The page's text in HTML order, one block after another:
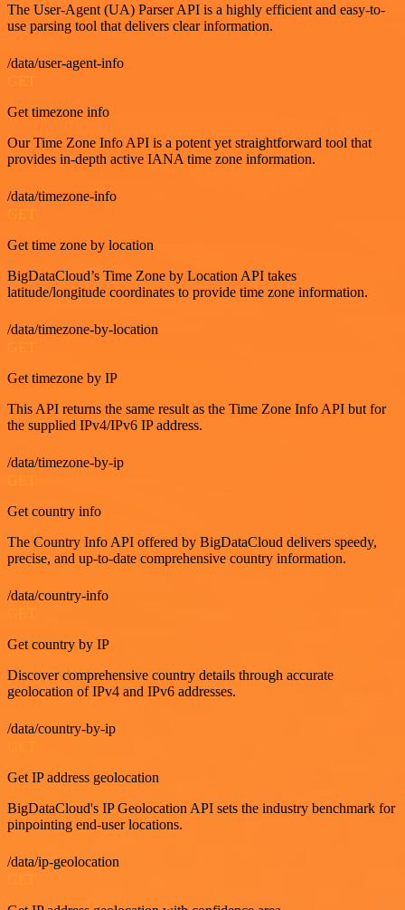
The User-Agent (UA) Parser API is a highly efficient and easy-to-
use parsing tool that delivers clear information.
/data/user-agent-info
GET
Get timezone info
Our Time Zone Info API is a potent yet straightforward tool that
provides in-depth active IANA time zone information.
/data/timezone-info
GET
Get time zone by location
BigDataCloud’s Time Zone by Location API takes
latitude/longitude coordinates to provide time zone information.
/data/timezone-by-location
Get timezone by IP
This API returns the same result as the Time Zone Info API but for
the supplied IPv4/IPv6 IP address.
/data/timezone-by-ip
Get country info
The Country Info API offered by BigDataCloud delivers speedy,
precise, and up-to-date comprehensive country information.
/data/country-info
Get country by IP
Discover comprehensive country details through accurate
geolocation of IPv4 and IPv6 addresses.
/data/country-by-ip
Get IP address geolocation
BigDataCloud's IP Geolocation API sets the industry benchmark for
pinpointing end-user locations.
/data/ip-geolocation